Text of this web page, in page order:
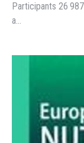
Participants 26
a…